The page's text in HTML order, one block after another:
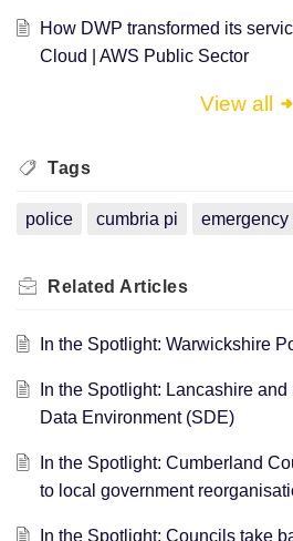
How DWP transformed its
Cloud | AWS Public Sector
View all
Tags
police cumbria pi emergency
Related Articles
In the Spotlight: Warwickshire
In the Spotlight: Lancashire
Data Environment (SDE)
In the Spotlight: Cumberland
to local government
In the Spotlight: Councils take